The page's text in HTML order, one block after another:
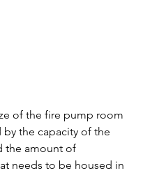
of the fire pump room
the capacity of the
the amount of
needs to be housed in